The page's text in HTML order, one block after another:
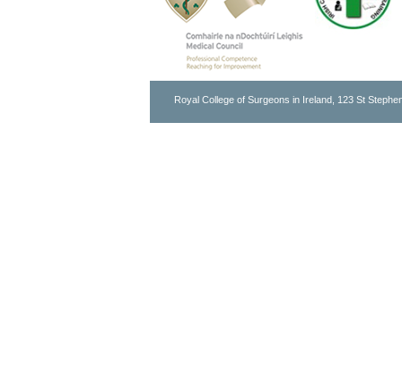
Royal College of Surgeons in Ireland, 123 St